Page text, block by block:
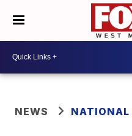
NEWS NATIONAL